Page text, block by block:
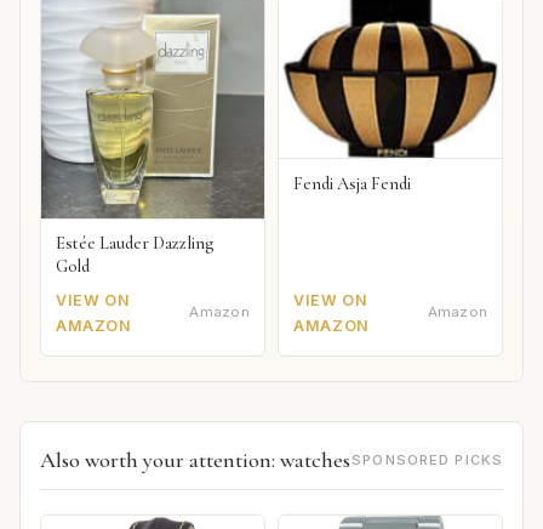
Estée Lauder Dazzling
Gold
VIEW ON
AMAZON
Amazon
Fendi Asja Fendi
VIEW ON
AMAZON
Amazon
Also worth your attention: watches SPONSORED PICKS